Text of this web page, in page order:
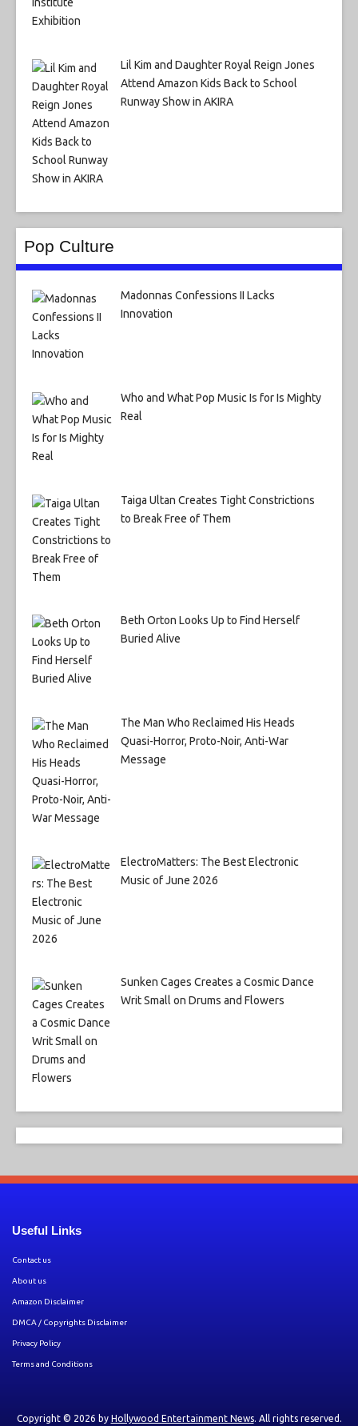
Lil Kim and Daughter Royal Reign Jones
Attend Amazon Kids Back to School
Runway Show in AKIRA
Pop Culture
Madonnas Confessions II Lacks
Innovation
Who and What Pop Music Is for Is Mighty
Real
Taiga Ultan Creates Tight Constrictions
to Break Free of Them
Beth Orton Looks Up to Find Herself
Buried Alive
The Man Who Reclaimed His Heads
Quasi-Horror, Proto-Noir, Anti-War
Message
ElectroMatters: The Best Electronic
Music of June 2026
Sunken Cages Creates a Cosmic Dance
Writ Small on Drums and Flowers
Useful Links
Contact us
About us
Amazon Disclaimer
DMCA / Copyrights Disclaimer
Privacy Policy
Terms and Conditions
Copyright © 2026 by Hollywood Entertainment News. All rights reserved.